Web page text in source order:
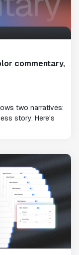
commentary,
two narratives:
story. Here's